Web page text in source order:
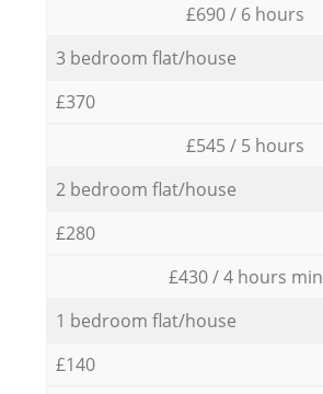
£690 / 6 hours
3 bedroom flat/house
£370
£545 / 5 hours
2 bedroom flat/house
£280
£430 / 4 hours min
1 bedroom flat/house
£140